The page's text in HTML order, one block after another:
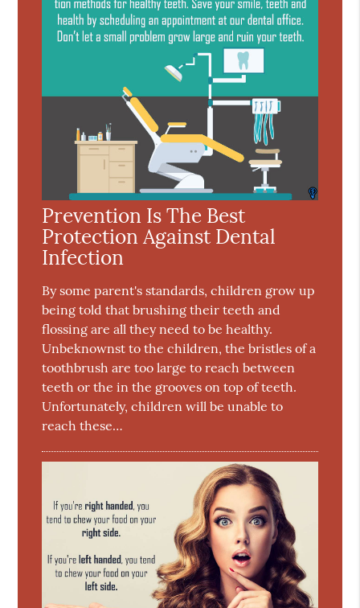
Prevention Is The Best
Protection Against Dental
Infection
By some parent's standards, children grow up
being told that brushing their teeth and
flossing are all they need to be healthy.
Unbeknownst to the children, the bristles of a
toothbrush are too large to reach between
teeth or the in the grooves on top of teeth.
Unfortunately, children will be unable to
reach these…